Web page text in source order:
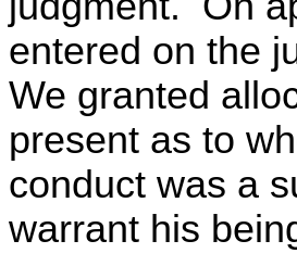
entered on the
We granted
present as to
conduct was a
warrant his